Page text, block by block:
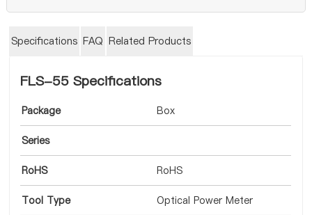
Specifications FAQ Related Products
FLS-55 Specifications
Package Box
Series
RoHS RoHS
Tool Type Optical Power Meter